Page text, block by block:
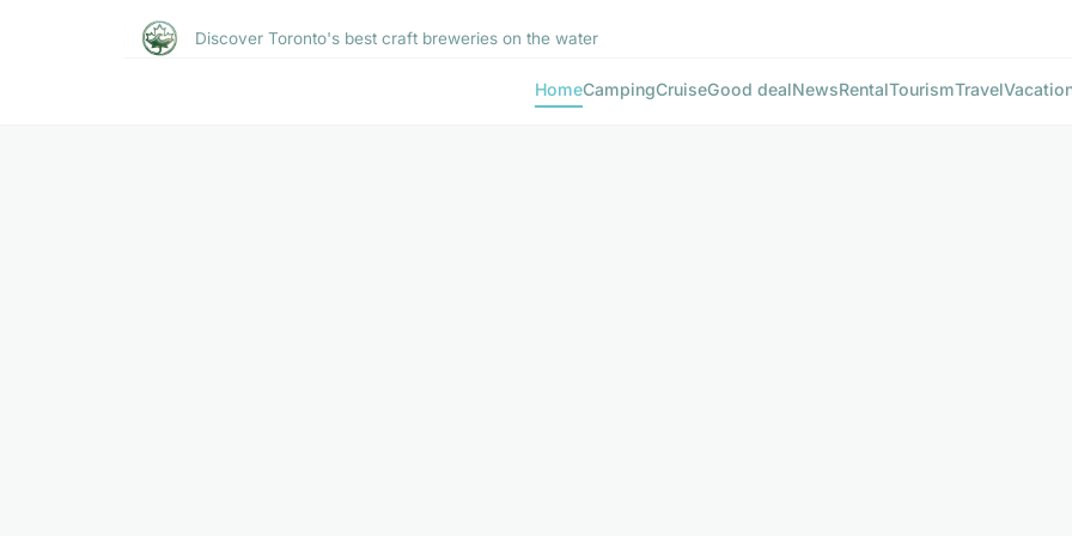
Discover Toronto's best craft breweries on the water
HomeCampingCruiseGood dealNewsRentalTourismTravel